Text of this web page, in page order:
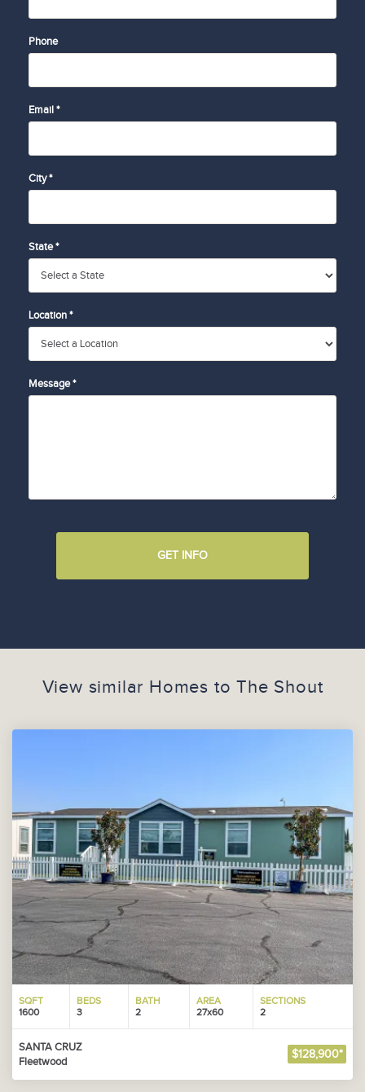
Phone
Email *
City *
State *
Location *
Message *
GET INFO
View similar Homes toThe Shout
SQFT
1600
BEDS
3
BATH
2
AREA
27x60
SECTIONS
2
SANTA CRUZ
Fleetwood
$128,900*